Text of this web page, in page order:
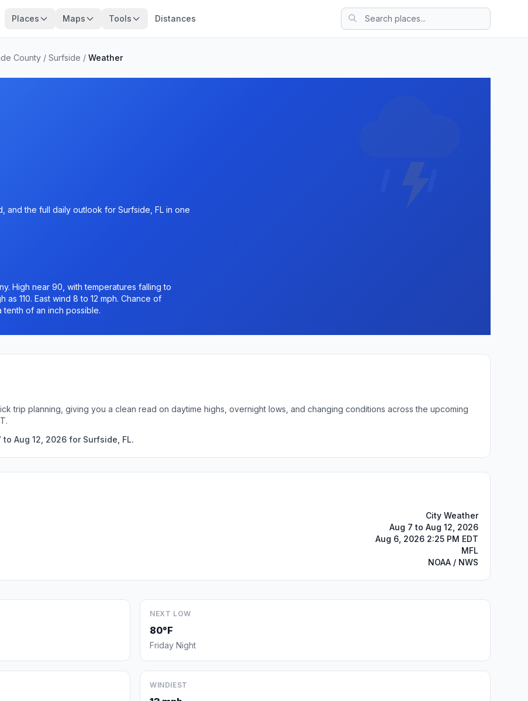
Places Maps Tools Distances
County / Surfside / Weather
and the full daily outlook for Surfside, FL in one
High near 90, with temperatures falling to
110. East wind 8 to 12 mph. Chance of
tenth of an inch possible.
trip planning, giving you a clean read on daytime highs, overnight lows, and changing conditions across the upcoming
Aug 12, 2026 for Surfside, FL.
City Weather
Aug 7 to Aug 12, 2026
Aug 6, 2026 2:25 PM EDT
MFL
NOAA / NWS
NEXT LOW
80°F
Friday Night
WINDIEST